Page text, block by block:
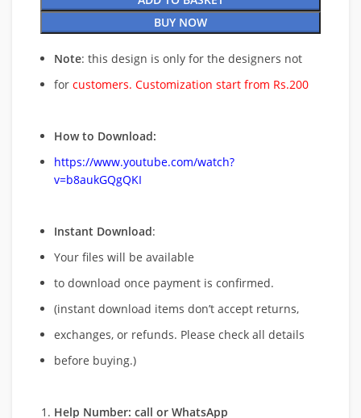
BUY NOW
Note: this design is only for the designers not
for customers. Customization start from Rs.200
How to Download:
https://www.youtube.com/watch?
v=b8aukGQgQKI
Instant Download:
Your files will be available
to download once payment is confirmed.
(instant download items don’t accept returns,
exchanges, or refunds. Please check all details
before buying.)
Help Number: call or WhatsApp